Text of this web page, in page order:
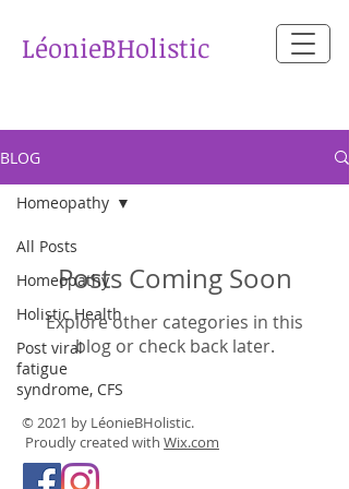
​LéonieBHolistic
BLOG
All Posts
Homeopathy
Holistic Health
Post viral
fatigue
syndrome, CFS
Homeopathy
Posts Coming Soon
Explore other categories in this
blog or check back later.
© 2021 by LéonieBHolistic.
Proudly created with Wix.com